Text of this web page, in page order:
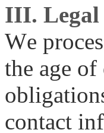
III. Legal
We
the age
contact